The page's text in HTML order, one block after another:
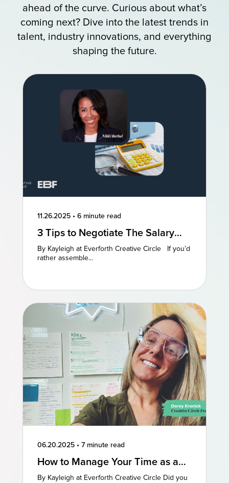
ahead of the curve. Curious about what’s
coming next? Dive into the latest trends in
talent, industry innovations, and everything
shaping the future.
11.26.2025 • 6 minute read
3 Tips to Negotiate The Salary
You Deserve
By Kayleigh at Everforth Creative Circle If you’d
rather assemble...
06.20.2025 • 7 minute read
How to Manage Your Time as a
Freelancer: 3 Perspectives
By Kayleigh at Everforth Creative Circle Did you